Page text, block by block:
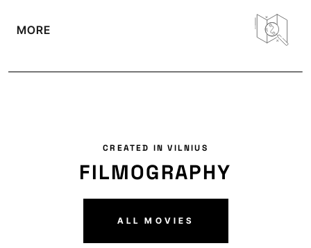
MORE
CREATED IN VILNIUS
FILMOGRAPHY
ALL MOVIES